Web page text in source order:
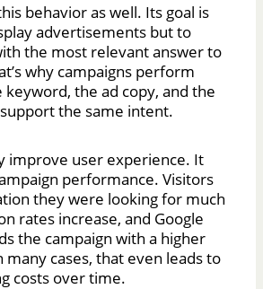
behavior as well. Its goal is
advertisements but to
the most relevant answer to
why campaigns perform
the ad copy, and the
the same intent.
improve user experience. It
performance. Visitors
they were looking for much
rates increase, and Google
the campaign with a higher
many cases, that even leads to
costs over time.